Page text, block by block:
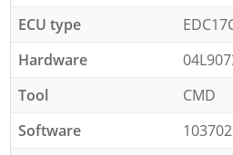
ECU type
Hardware
Tool
CMD
Software